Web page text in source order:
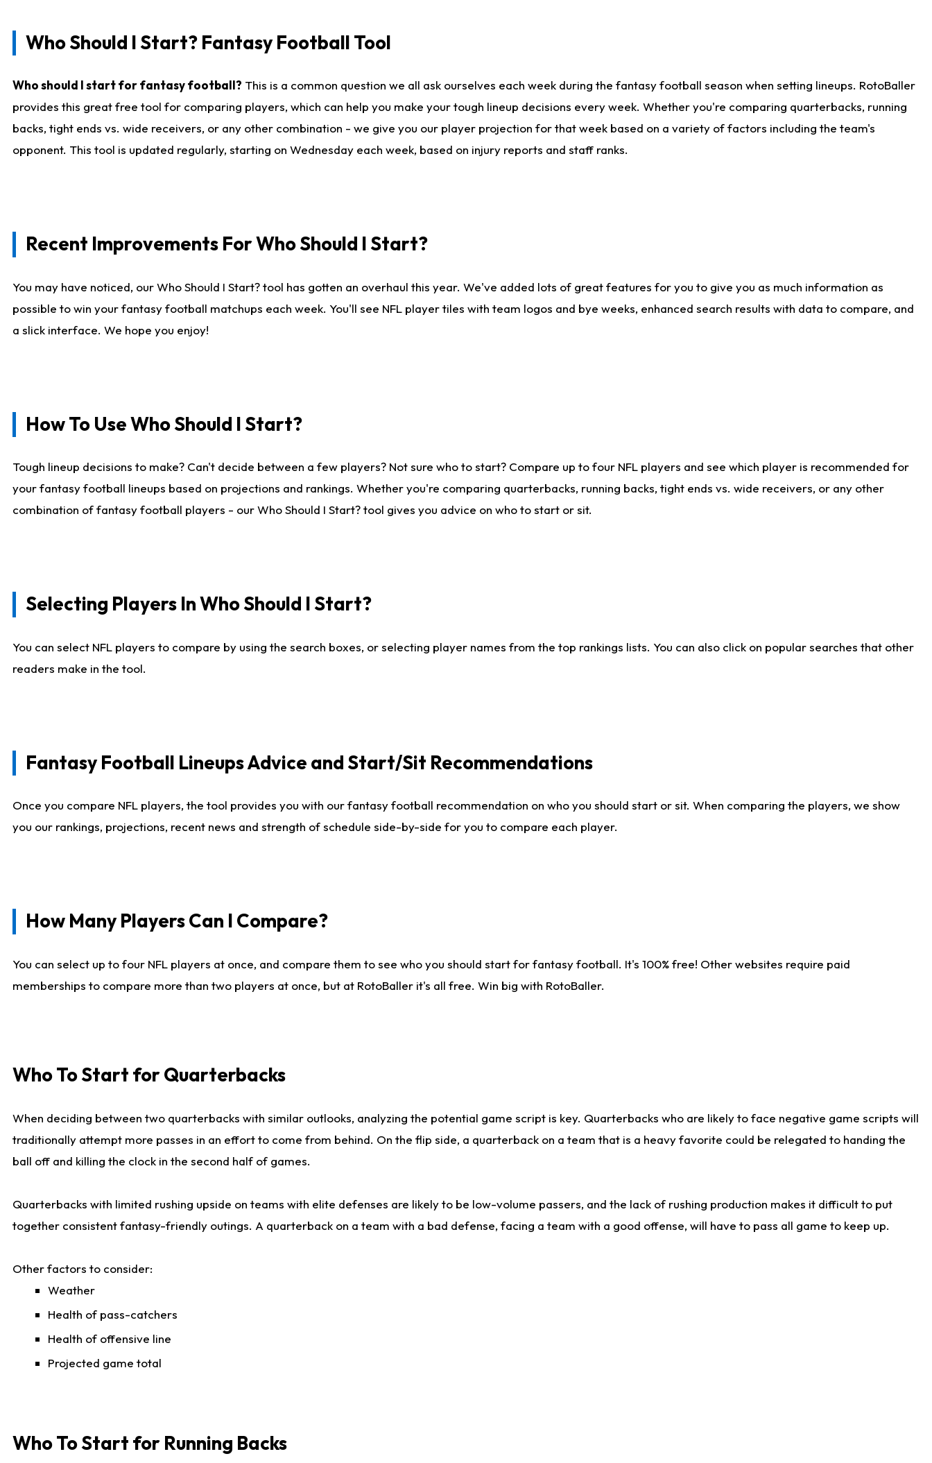
Who Should I Start? Fantasy Football Tool
Who should I start for fantasy football? This is a common question we all ask ourselves each week during the fantasy football season when setting lineups. RotoBaller
provides this great free tool for comparing players, which can help you make your tough lineup decisions every week. Whether you're comparing quarterbacks, running
backs, tight ends vs. wide receivers, or any other combination - we give you our player projection for that week based on a variety of factors including the team's
opponent. This tool is updated regularly, starting on Wednesday each week, based on injury reports and staff ranks.
Recent Improvements For Who Should I Start?
You may have noticed, our Who Should I Start? tool has gotten an overhaul this year. We've added lots of great features for you to give you as much information as
possible to win your fantasy football matchups each week. You'll see NFL player tiles with team logos and bye weeks, enhanced search results with data to compare, and
a slick interface. We hope you enjoy!
How To Use Who Should I Start?
Tough lineup decisions to make? Can't decide between a few players? Not sure who to start? Compare up to four NFL players and see which player is recommended for
your fantasy football lineups based on projections and rankings. Whether you're comparing quarterbacks, running backs, tight ends vs. wide receivers, or any other
combination of fantasy football players - our Who Should I Start? tool gives you advice on who to start or sit.
Selecting Players In Who Should I Start?
You can select NFL players to compare by using the search boxes, or selecting player names from the top rankings lists. You can also click on popular searches that other
readers make in the tool.
Fantasy Football Lineups Advice and Start/Sit Recommendations
Once you compare NFL players, the tool provides you with our fantasy football recommendation on who you should start or sit. When comparing the players, we show
you our rankings, projections, recent news and strength of schedule side-by-side for you to compare each player.
How Many Players Can I Compare?
You can select up to four NFL players at once, and compare them to see who you should start for fantasy football. It's 100% free! Other websites require paid
memberships to compare more than two players at once, but at RotoBaller it's all free. Win big with RotoBaller.
Who To Start for Quarterbacks
When deciding between two quarterbacks with similar outlooks, analyzing the potential game script is key. Quarterbacks who are likely to face negative game scripts will
traditionally attempt more passes in an effort to come from behind. On the flip side, a quarterback on a team that is a heavy favorite could be relegated to handing the
ball off and killing the clock in the second half of games.
Quarterbacks with limited rushing upside on teams with elite defenses are likely to be low-volume passers, and the lack of rushing production makes it difficult to put
together consistent fantasy-friendly outings. A quarterback on a team with a bad defense, facing a team with a good offense, will have to pass all game to keep up.
Other factors to consider:
Weather
Health of pass-catchers
Health of offensive line
Projected game total
Who To Start for Running Backs